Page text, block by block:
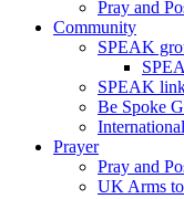
Pray and
Community
SPEAK
SPEAK
Be Spoke
International
Prayer
Pray and
UK Arms